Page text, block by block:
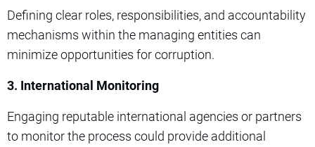
Defining clear roles, responsibilities, and accountability
mechanisms within the managing entities can
minimize opportunities for corruption.
3. International Monitoring
Engaging reputable international agencies or partners
to monitor the process could provide additional